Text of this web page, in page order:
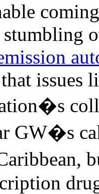
issues
GW�s